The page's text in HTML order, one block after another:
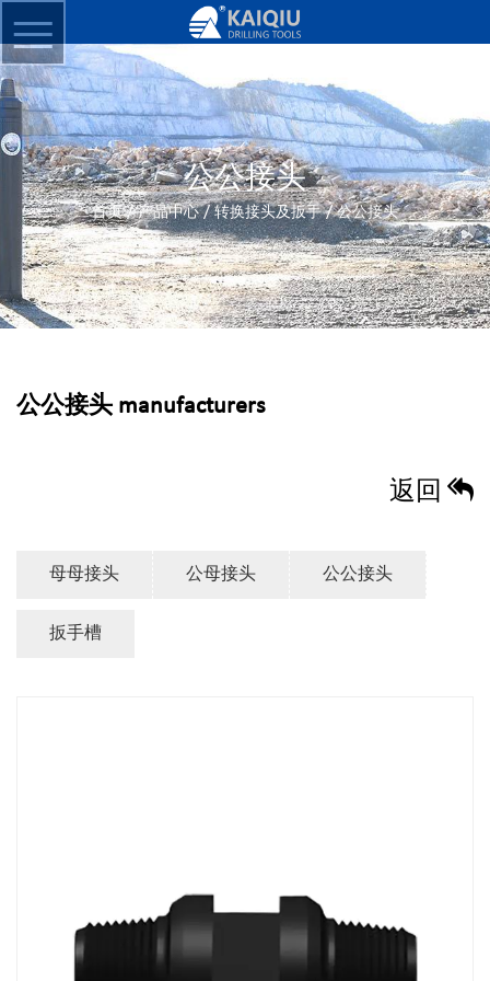
公公接头
首页/产品中心/转换接头及扳手/公公接头
公公接头 manufacturers
返回
母母接头 公母接头 公公接头
扳手槽